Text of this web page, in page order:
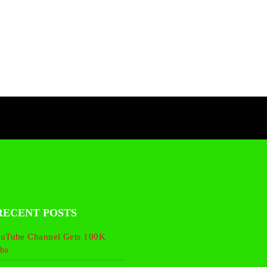
POSTS
Channel Gets 100K